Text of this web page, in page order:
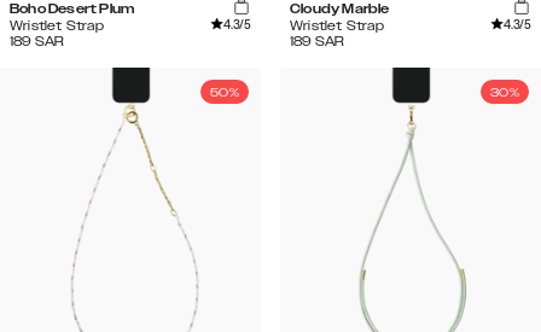
Boho Desert Plum
Wristlet Strap
4.3/5
189 SAR
Cloudy Marble
Wristlet Strap
4.3/5
189 SAR
50% 30%